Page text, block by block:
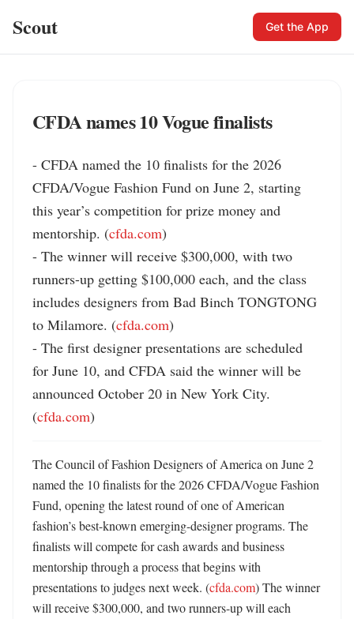
Scout Get the App
CFDA names 10 Vogue finalists
- CFDA named the 10 finalists for the 2026
CFDA/Vogue Fashion Fund on June 2, starting
this year’s competition for prize money and
mentorship. (cfda.com)
- The winner will receive $300,000, with two
runners-up getting $100,000 each, and the class
includes designers from Bad Binch TONGTONG
to Milamore. (cfda.com)
- The first designer presentations are scheduled
for June 10, and CFDA said the winner will be
announced October 20 in New York City.
(cfda.com)
The Council of Fashion Designers of America on June 2
named the 10 finalists for the 2026 CFDA/Vogue Fashion
Fund, opening the latest round of one of American
fashion’s best-known emerging-designer programs. The
finalists will compete for cash awards and business
mentorship through a process that begins with
presentations to judges next week. (cfda.com) The winner
will receive $300,000, and two runners-up will each